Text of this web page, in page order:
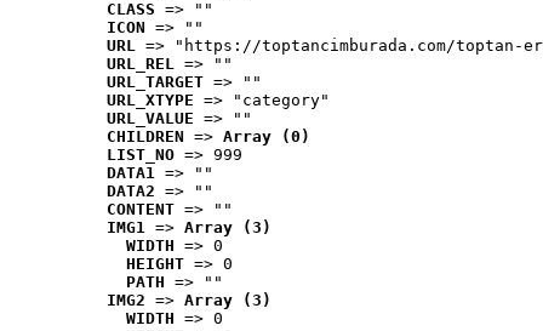
CLASS => ""
ICON => ""
URL => "https://toptancimburada.com/toptan-
URL_REL => ""
URL_TARGET => ""
URL_XTYPE => "category"
URL_VALUE => ""
CHILDREN => Array (0)
LIST_NO => 999
DATA1 => ""
DATA2 => ""
CONTENT => ""
IMG1 => Array (3)
WIDTH => 0
HEIGHT => 0
PATH => ""
IMG2 => Array (3)
WIDTH => 0